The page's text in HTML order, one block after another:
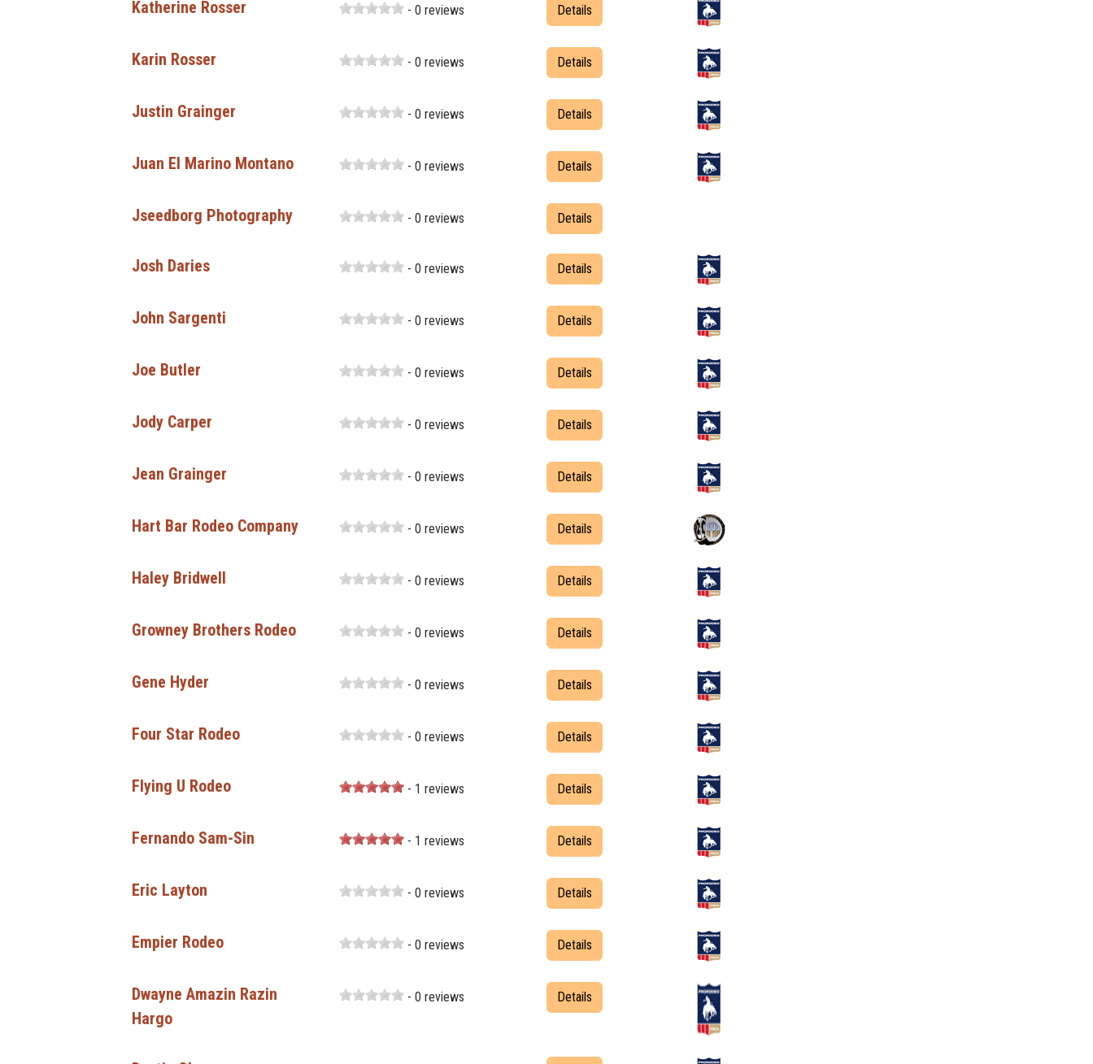
Katherine Rosser - 0 reviews Details
Karin Rosser - 0 reviews Details
Justin Grainger - 0 reviews Details
Juan El Marino Montano - 0 reviews Details
Jseedborg Photography - 0 reviews Details
Josh Daries - 0 reviews Details
John Sargenti - 0 reviews Details
Joe Butler - 0 reviews Details
Jody Carper - 0 reviews Details
Jean Grainger - 0 reviews Details
Hart Bar Rodeo Company - 0 reviews Details
Haley Bridwell - 0 reviews Details
Growney Brothers Rodeo - 0 reviews Details
Gene Hyder - 0 reviews Details
Four Star Rodeo - 0 reviews Details
Flying U Rodeo - 1 reviews Details
Fernando Sam-Sin - 1 reviews Details
Eric Layton - 0 reviews Details
Empier Rodeo - 0 reviews Details
Dwayne Amazin Razin
Hargo
- 0 reviews Details